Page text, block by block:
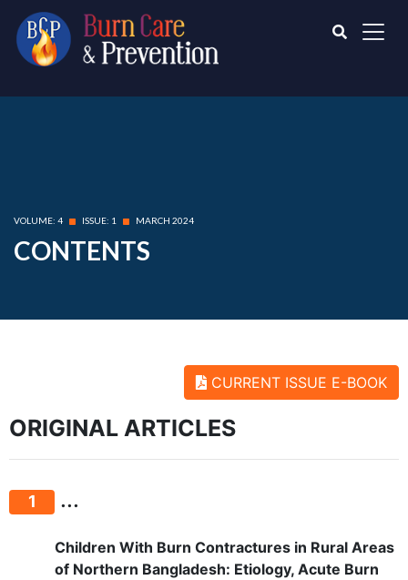
VOLUME: 4 ISSUE: 1 MARCH 2024
CONTENTS
CURRENT ISSUE E-BOOK
ORIGINAL ARTICLES
1 ...
Children With Burn Contractures in Rural Areas
of Northern Bangladesh: Etiology, Acute Burn